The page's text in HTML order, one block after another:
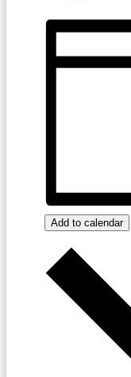
Add to calendar